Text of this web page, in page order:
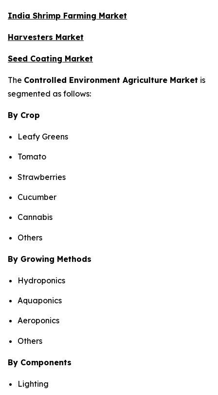
India Shrimp Farming Market
Harvesters Market
Seed Coating Market
The Controlled Environment Agriculture Market is
segmented as follows:
By Crop
Leafy Greens
Tomato
Strawberries
Cucumber
Cannabis
Others
By Growing Methods
Hydroponics
Aquaponics
Aeroponics
Others
By Components
Lighting